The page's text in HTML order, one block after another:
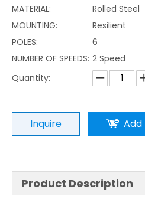
MATERIAL:
Rolled Steel
MOUNTING:
Resilient
POLES:
6
NUMBER OF SPEEDS: 2 Speed
Quantity:
Inquire Add
Product Description